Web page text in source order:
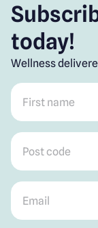
today!
Wellness
First name
Post code
Email